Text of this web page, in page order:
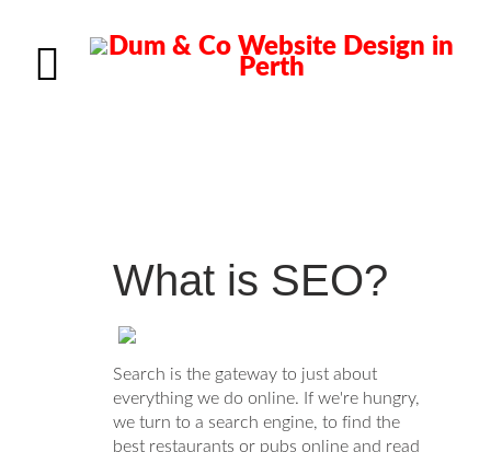
What is SEO?
Search is the gateway to just about
everything we do online. If we're hungry,
we turn to a search engine, to find the
best restaurants or pubs online and read